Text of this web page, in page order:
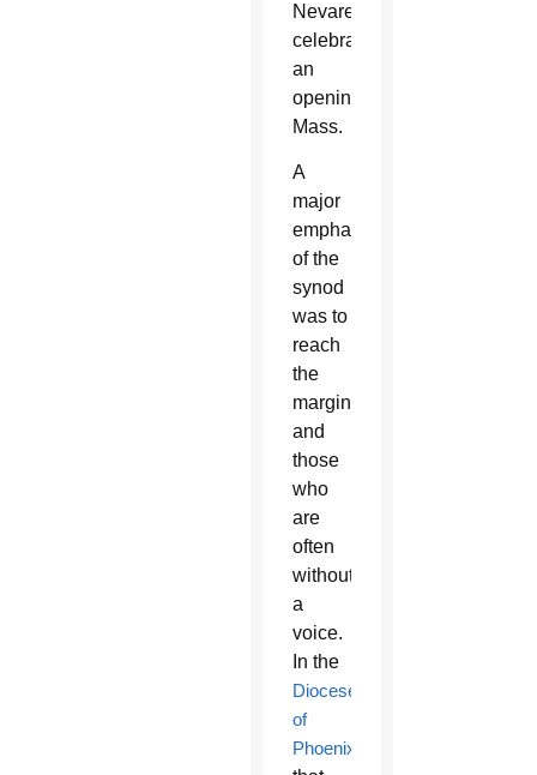
Nevares,
celebrating
an
opening
Mass.
A
major
emphasis
of the
synod
was to
reach
the
marginalized
and
those
who
are
often
without
a
voice.
In the
Diocese
of
Phoenix